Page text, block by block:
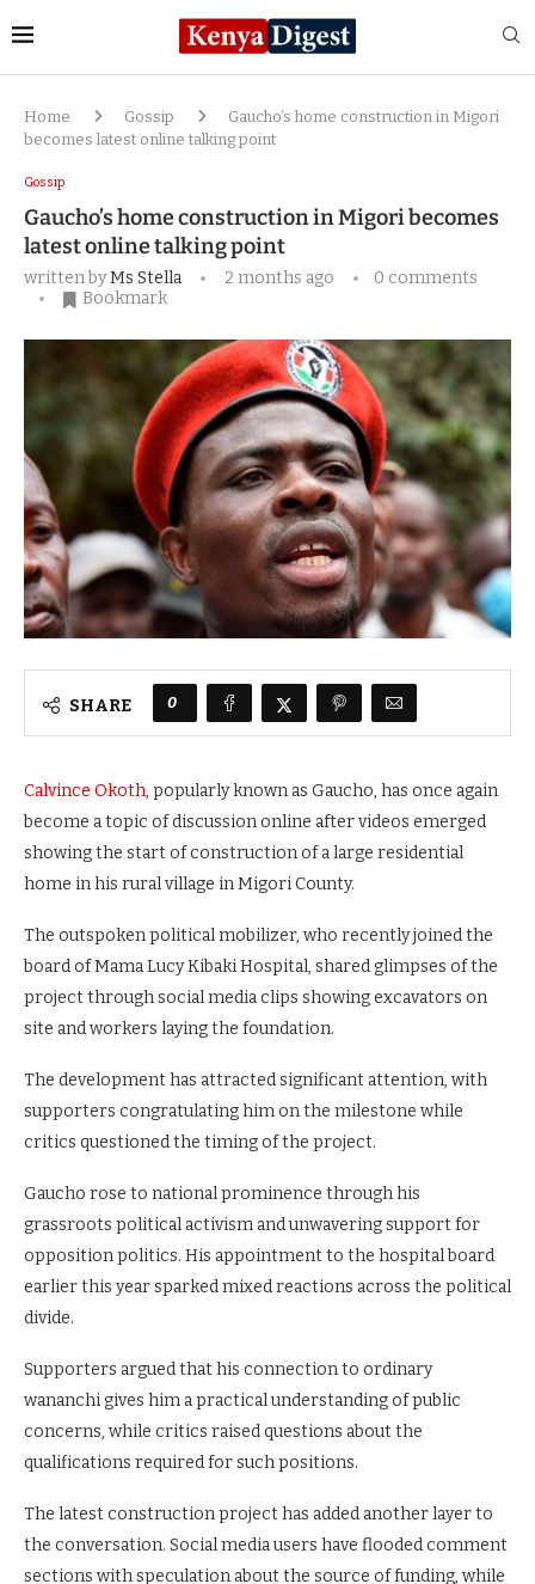
Home Gossip
Gaucho’s home construction in Migori
becomes latest online talking point
Gossip
Gaucho’s home construction in Migori becomes
latest online talking point
written byMs Stella 2 months ago
0 comments
Bookmark
SHARE 0
Calvince Okoth, popularly known as Gaucho, has once again
become a topic of discussion online after videos emerged
showing the start of construction of a large residential
home in his rural village in Migori County.
The outspoken political mobilizer, who recently joined the
board of Mama Lucy Kibaki Hospital, shared glimpses of the
project through social media clips showing excavators on
site and workers laying the foundation.
The development has attracted significant attention, with
supporters congratulating him on the milestone while
critics questioned the timing of the project.
Gaucho rose to national prominence through his
grassroots political activism and unwavering support for
opposition politics. His appointment to the hospital board
earlier this year sparked mixed reactions across the political
divide.
Supporters argued that his connection to ordinary
wananchi gives him a practical understanding of public
concerns, while critics raised questions about the
qualifications required for such positions.
The latest construction project has added another layer to
the conversation. Social media users have flooded comment
sections with speculation about the source of funding, while